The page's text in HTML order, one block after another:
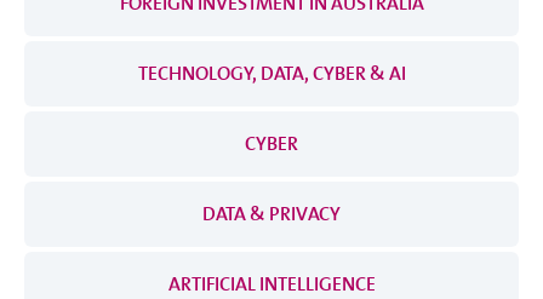
TECHNOLOGY, DATA, CYBER & AI
CYBER
DATA & PRIVACY
ARTIFICIAL INTELLIGENCE